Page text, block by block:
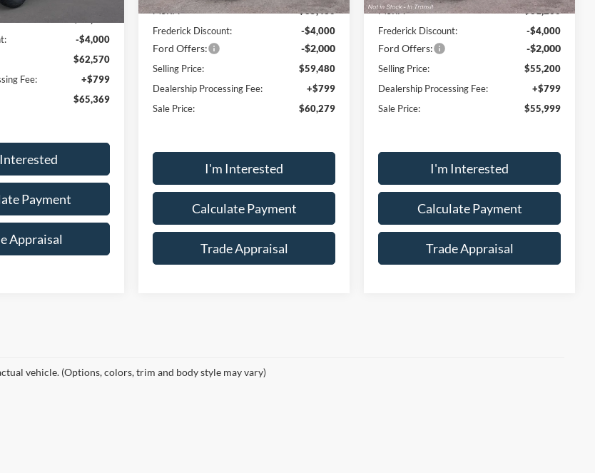
-$4,000
$62,570
Fee:
+$799
$65,369
Payment
Appraisal
MSRP:
$65,480
Frederick Discount:
-$4,000
Ford Offers: -$2,000
Selling Price:
$59,480
Dealership Processing Fee:
+$799
Sale Price:
$60,279
I'm Interested
Calculate Payment
Trade Appraisal
MSRP:
$61,200
Frederick Discount:
-$4,000
Ford Offers: -$2,000
Selling Price:
$55,200
Dealership Processing Fee:
+$799
Sale Price:
$55,999
I'm Interested
Calculate Payment
Trade Appraisal
vehicle. (Options, colors, trim and body style may vary)